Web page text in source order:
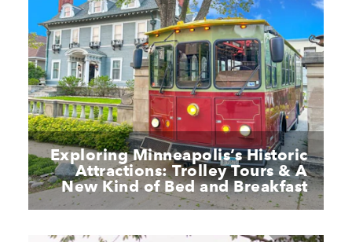
Exploring Minneapolis’s Historic
Attractions: Trolley Tours & A
New Kind of Bed and Breakfast